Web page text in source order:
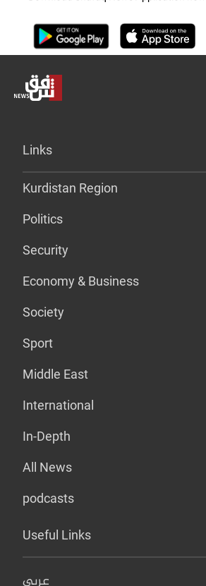
Links
Kurdistan Region
Politics
Security
Economy & Business
Society
Sport
Middle East
International
In-Depth
All News
podcasts
Useful Links
عربي